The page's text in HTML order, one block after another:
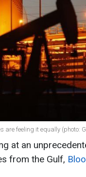
are feeling it equally (photo:
at an
from the Gulf,